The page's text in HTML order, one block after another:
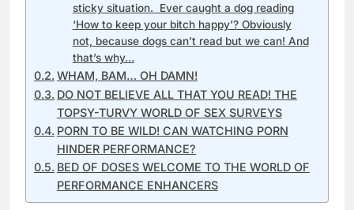
sticky situation. Ever caught a dog reading
‘How to keep your bitch happy’? Obviously
not, because dogs can’t read but we can! And
that’s why…
WHAM, BAM… OH DAMN!
DO NOT BELIEVE ALL THAT YOU READ! THE
TOPSY-TURVY WORLD OF SEX SURVEYS
PORN TO BE WILD! CAN WATCHING PORN
HINDER PERFORMANCE?
BED OF DOSES WELCOME TO THE WORLD OF
PERFORMANCE ENHANCERS